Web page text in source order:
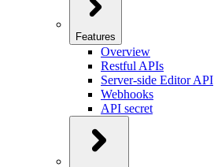
Features
Overview
Restful APIs
Server-side Editor API
Webhooks
API secret